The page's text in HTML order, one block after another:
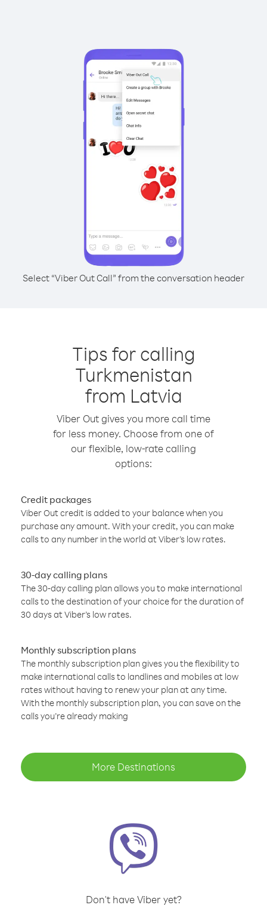
Select “Viber Out Call” from the conversation header
Tips for calling
Turkmenistan
from Latvia
Viber Out gives you more call time
for less money. Choose from one of
our flexible, low-rate calling
options:
Credit packages
Viber Out credit is added to your balance when you
purchase any amount. With your credit, you can make
calls to any number in the world at Viber’s low rates.
30-day calling plans
The 30-day calling plan allows you to make international
calls to the destination of your choice for the duration of
30 days at Viber’s low rates.
Monthly subscription plans
The monthly subscription plan gives you the flexibility to
make international calls to landlines and mobiles at low
rates without having to renew your plan at any time.
With the monthly subscription plan, you can save on the
calls you’re already making
More Destinations
Don't have Viber yet?